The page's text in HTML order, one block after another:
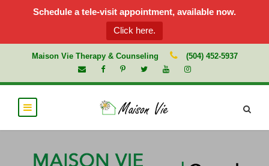
Schedule a tele-visit appointment, available now.
Click here.
Maison Vie Therapy & Counseling (504) 452-5937